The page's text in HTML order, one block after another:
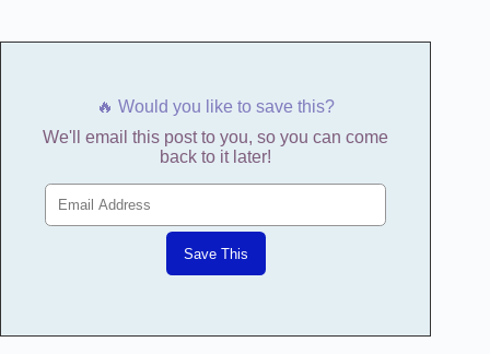
🔥 Would you like to save this?
We'll email this post to you, so you can come
back to it later!